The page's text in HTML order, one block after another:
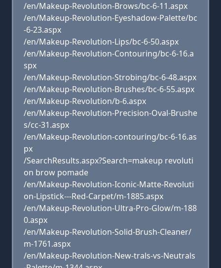
/en/Makeup-Revolution-Brows/bc-6-11.aspx
/en/Makeup-Revolution-Eyeshadow-Palette/bc
-6-23.aspx
/en/Makeup-Revolution-Lips/bc-6-50.aspx
/en/Makeup-Revolution-Contouring/bc-6-16.a
spx
/en/Makeup-Revolution-Strobing/bc-6-48.aspx
/en/Makeup-Revolution-Brushes/bc-6-55.aspx
/en/Makeup-Revolution/b-6.aspx
/en/Makeup-Revolution-Precision-Oval-Brushe
s/cc-31.aspx
/en/Makeup-Revolution-contouring/bc-6-16.as
px
/SearchResults.aspx?Search=makeup revoluti
on brow pomade
/en/Makeup-Revolution-Iconic-Matte-Revoluti
on-Lipstick---Red-Carpet/m-1885.aspx
/en/Makeup-Revolution-Ultra-Pro-Glow/m-188
0.aspx
/en/Makeup-Revolution-Solid-Brush-Cleaner/
m-1761.aspx
/en/Makeup-Revolution-New-trals-vs-Neutrals